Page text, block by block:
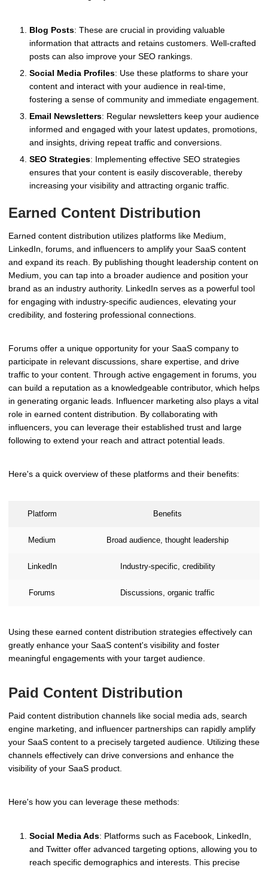
Blog Posts: These are crucial in providing valuable
information that attracts and retains customers. Well-crafted
posts can also improve your SEO rankings.
Social Media Profiles: Use these platforms to share your
content and interact with your audience in real-time,
fostering a sense of community and immediate engagement.
Email Newsletters: Regular newsletters keep your audience
informed and engaged with your latest updates, promotions,
and insights, driving repeat traffic and conversions.
SEO Strategies: Implementing effective SEO strategies
ensures that your content is easily discoverable, thereby
increasing your visibility and attracting organic traffic.
Earned Content Distribution
Earned content distribution utilizes platforms like Medium,
LinkedIn, forums, and influencers to amplify your SaaS content
and expand its reach. By publishing thought leadership content on
Medium, you can tap into a broader audience and position your
brand as an industry authority. LinkedIn serves as a powerful tool
for engaging with industry-specific audiences, elevating your
credibility, and fostering professional connections.
Forums offer a unique opportunity for your SaaS company to
participate in relevant discussions, share expertise, and drive
traffic to your content. Through active engagement in forums, you
can build a reputation as a knowledgeable contributor, which helps
in generating organic leads. Influencer marketing also plays a vital
role in earned content distribution. By collaborating with
influencers, you can leverage their established trust and large
following to extend your reach and attract potential leads.
Here's a quick overview of these platforms and their benefits:
Platform Benefits
Medium Broad audience, thought leadership
LinkedIn Industry-specific, credibility
Forums Discussions, organic traffic
Using these earned content distribution strategies effectively can
greatly enhance your SaaS content's visibility and foster
meaningful engagements with your target audience.
Paid Content Distribution
Paid content distribution channels like social media ads, search
engine marketing, and influencer partnerships can rapidly amplify
your SaaS content to a precisely targeted audience. Utilizing these
channels effectively can drive conversions and enhance the
visibility of your SaaS product.
Here's how you can leverage these methods:
Social Media Ads: Platforms such as Facebook, LinkedIn,
and Twitter offer advanced targeting options, allowing you to
reach specific demographics and interests. This precise